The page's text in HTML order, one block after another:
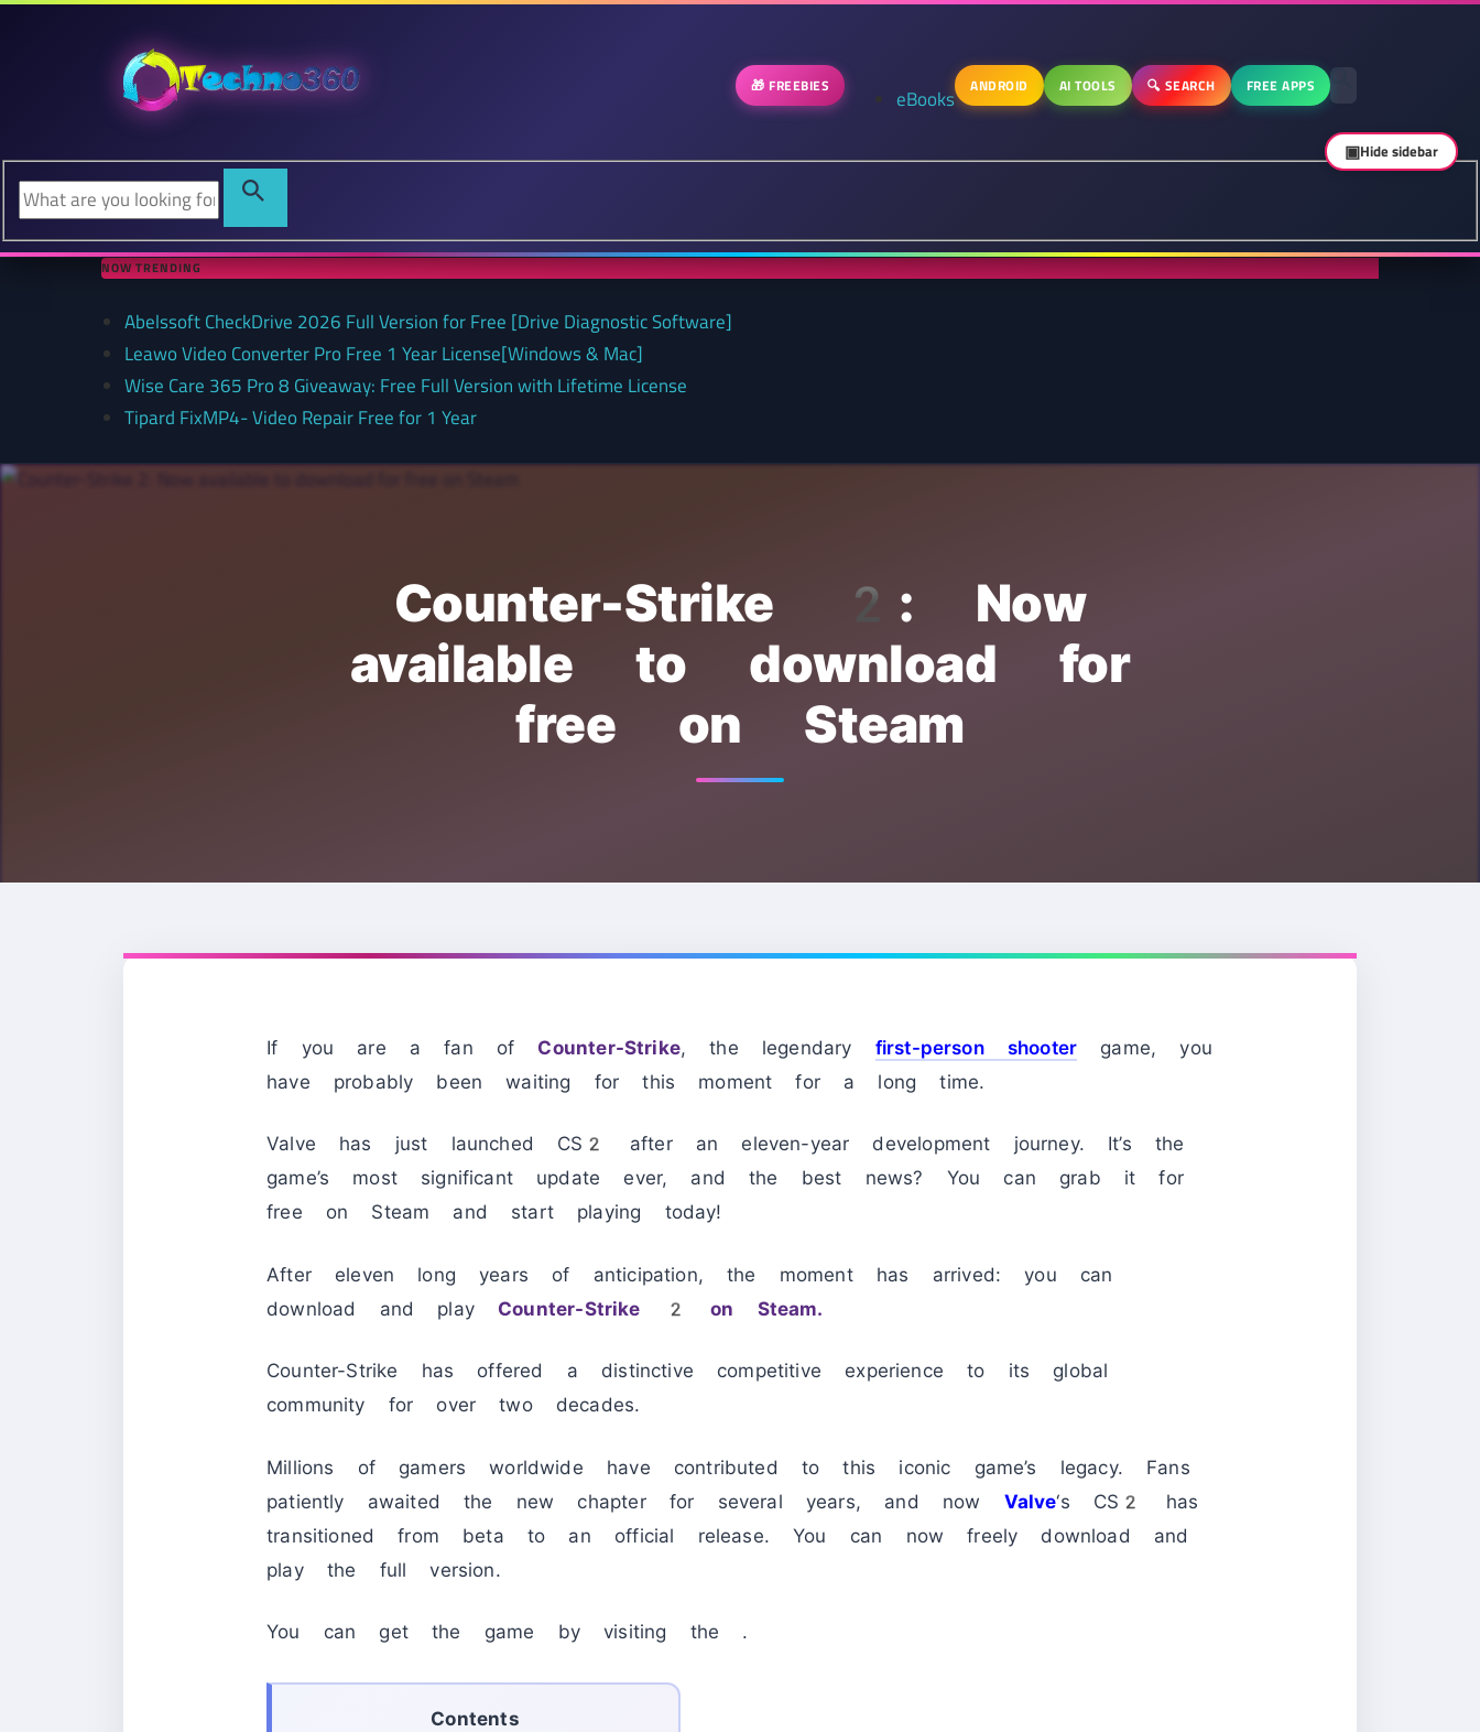
🎁 FREEBIES eBooks ANDROID AI TOOLS 🔍 SEARCH FREE APPS
NOW TRENDING
Abelssoft CheckDrive 2026 Full Version for Free [Drive Diagnostic Software]
Leawo Video Converter Pro Free 1 Year License[Windows & Mac]
Wise Care 365 Pro 8 Giveaway: Free Full Version with Lifetime License
Tipard FixMP4- Video Repair Free for 1 Year
Counter-Strike 2: Now
available to download for
free on Steam
If you are a fan of Counter-Strike, the legendary first-person shooter game, you
have probably been waiting for this moment for a long time.
Valve has just launched CS2 after an eleven-year development journey. It’s the
game’s most significant update ever, and the best news? You can grab it for
free on Steam and start playing today!
After eleven long years of anticipation, the moment has arrived: you can
download and play Counter-Strike 2 on Steam.
Counter-Strike has offered a distinctive competitive experience to its global
community for over two decades.
Millions of gamers worldwide have contributed to this iconic game’s legacy. Fans
patiently awaited the new chapter for several years, and now Valve‘s CS2 has
transitioned from beta to an official release. You can now freely download and
play the full version.
You can get the game by visiting the .
Contents
▣Hide sidebar